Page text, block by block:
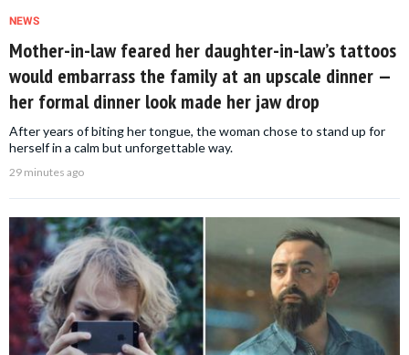
NEWS
Mother-in-law feared her daughter-in-law’s tattoos
would embarrass the family at an upscale dinner —
her formal dinner look made her jaw drop
After years of biting her tongue, the woman chose to stand up for
herself in a calm but unforgettable way.
29 minutes ago